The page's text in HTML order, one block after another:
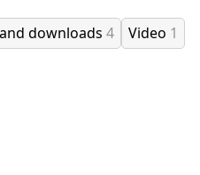
downloads 4 Video 1